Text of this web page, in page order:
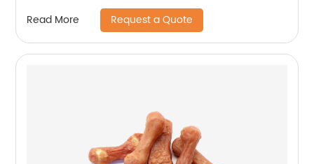
Read More Request a Quote